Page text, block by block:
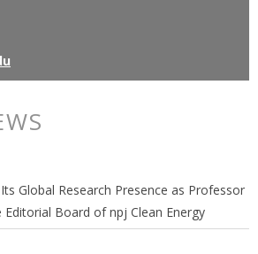
Global Research Presence as Professor
Editorial Board of npj Clean Energy